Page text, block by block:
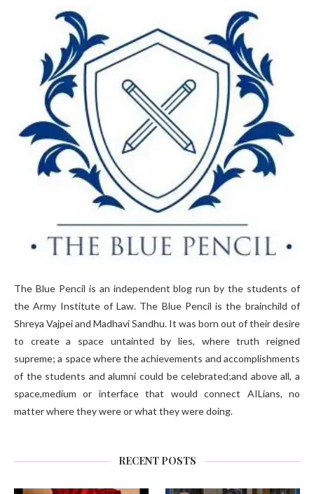
The Blue Pencil is an independent blog run by the students of
the Army Institute of Law. The Blue Pencil is the brainchild of
Shreya Vajpei and Madhavi Sandhu. It was born out of their desire
to create a space untainted by lies, where truth reigned
supreme; a space where the achievements and accomplishments
of the students and alumni could be celebrated;and above all, a
space,medium or interface that would connect AILians, no
matter where they were or what they were doing.
RECENT POSTS